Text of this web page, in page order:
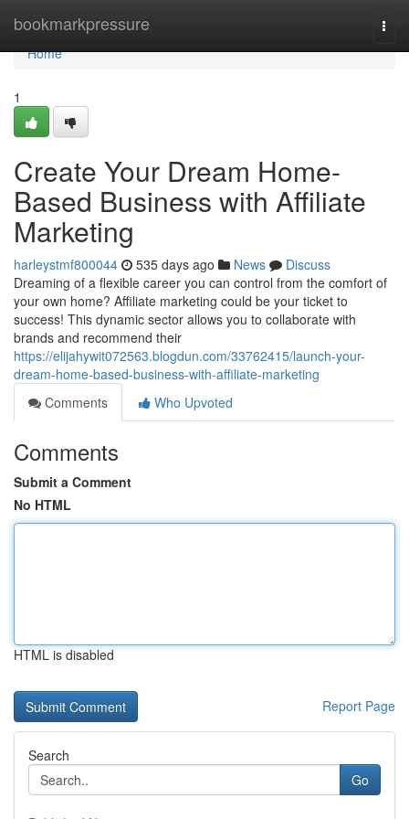
bookmarkpressure
Home
Home
1
Create Your Dream Home-
Based Business with Affiliate
Marketing
harleystmf800044 535 days ago News
Discuss
Dreaming of a flexible career you can control from the comfort of
your own home? Affiliate marketing could be your ticket to
success! This dynamic sector allows you to collaborate with
brands and recommend their
https://elijahywit072563.blogdun.com/33762415/launch-your-
dream-home-based-business-with-affiliate-marketing
Comments
Who Upvoted
Comments
Submit a Comment
No HTML
HTML is disabled
Report Page
Search
Go